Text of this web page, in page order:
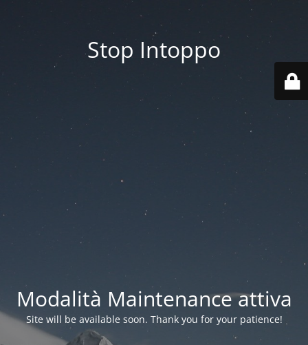
Stop Intoppo
Modalità Maintenance attiva
Site will be available soon. Thank you for your patience!